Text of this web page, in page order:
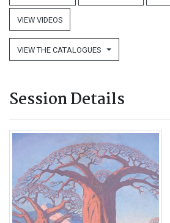
VIEW VIDEOS
VIEW THE CATALOGUES
Session Details